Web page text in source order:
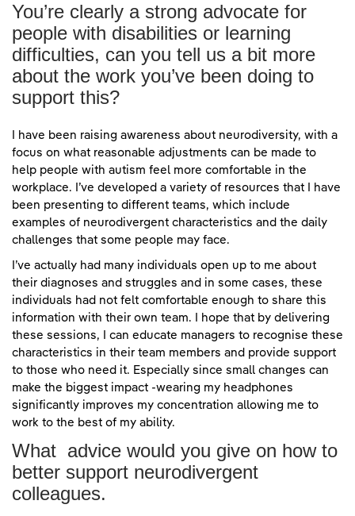
You’re clearly a strong advocate for
people with disabilities or learning
difficulties, can you tell us a bit more
about the work you’ve been doing to
support this?
I have been raising awareness about neurodiversity, with a
focus on what reasonable adjustments can be made to
help people with autism feel more comfortable in the
workplace. I’ve developed a variety of resources that I have
been presenting to different teams, which include
examples of neurodivergent characteristics and the daily
challenges that some people may face.
I’ve actually had many individuals open up to me about
their diagnoses and struggles and in some cases, these
individuals had not felt comfortable enough to share this
information with their own team. I hope that by delivering
these sessions, I can educate managers to recognise these
characteristics in their team members and provide support
to those who need it. Especially since small changes can
make the biggest impact -wearing my headphones
significantly improves my concentration allowing me to
work to the best of my ability.
What advice would you give on how to
better support neurodivergent
colleagues.